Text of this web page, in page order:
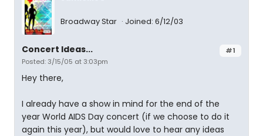
Broadway Star Joined: 6/12/03
#1
Concert Ideas...
Posted: 3/15/05 at 3:03pm
Hey there,
I already have a show in mind for the end of the
year World AIDS Day concert (if we choose to do it
again this year), but would love to hear any ideas